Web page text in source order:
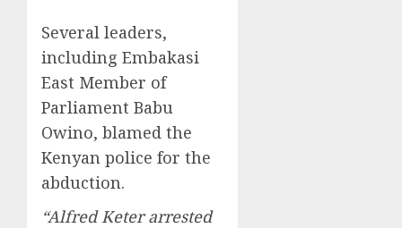
Several leaders,
including Embakasi
East Member of
Parliament Babu
Owino, blamed the
Kenyan police for the
abduction.
“Alfred Keter arrested